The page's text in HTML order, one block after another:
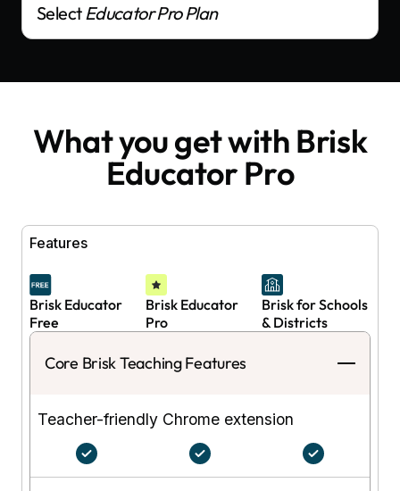
Select Educator Pro Plan
What you get with Brisk
Educator Pro
Features
Brisk Educator
Free
Brisk Educator
Pro
Brisk for Schools
& Districts
Core Brisk Teaching Features
Teacher-friendly Chrome extension